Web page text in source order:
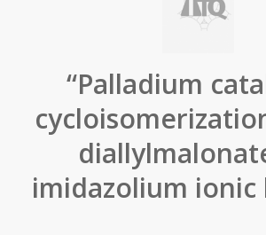
“Palladium
imidazolium ionic